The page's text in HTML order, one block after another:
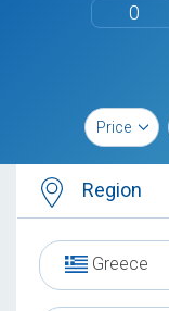
0
Price
Region
Greece